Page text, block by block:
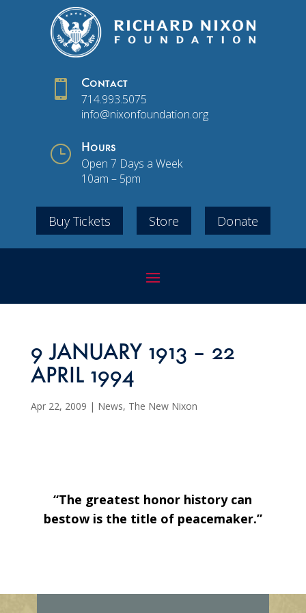
 Contact
714.993.5075
info@nixonfoundation.org
} Hours
Open 7 Days a Week
10am – 5pm
Buy Tickets Store Donate
9 JANUARY 1913 – 22
APRIL 1994
Apr 22, 2009 | News, The New Nixon
“The greatest honor history can
bestow is the title of peacemaker.”